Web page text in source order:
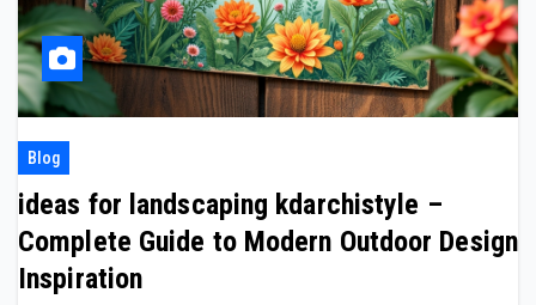
Blog
ideas for landscaping kdarchistyle –
Complete Guide to Modern Outdoor Design
Inspiration